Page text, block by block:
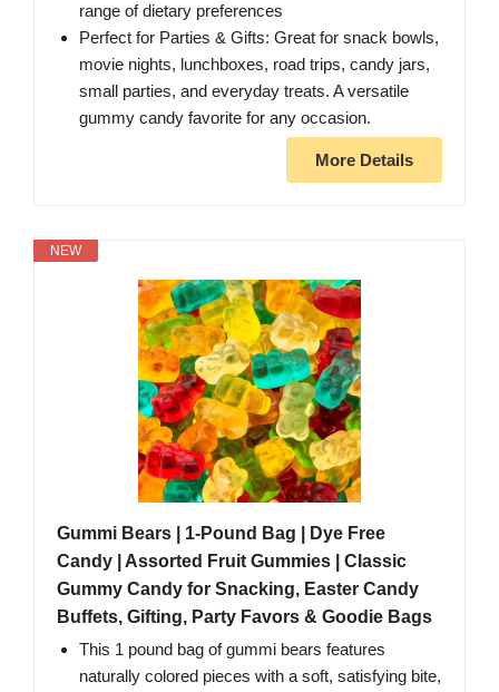
range of dietary preferences
Perfect for Parties & Gifts: Great for snack bowls,
movie nights, lunchboxes, road trips, candy jars,
small parties, and everyday treats. A versatile
gummy candy favorite for any occasion.
More Details
NEW
Gummi Bears | 1-Pound Bag | Dye Free
Candy | Assorted Fruit Gummies | Classic
Gummy Candy for Snacking, Easter Candy
Buffets, Gifting, Party Favors & Goodie Bags
This 1 pound bag of gummi bears features
naturally colored pieces with a soft, satisfying bite,